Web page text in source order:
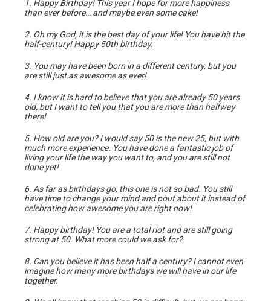
1. Happy Birthday! This year I hope for more happiness
than ever before… and maybe even some cake!
2. Oh my God, it is the best day of your life! You have hit the
half-century! Happy 50th birthday.
3. You may have been born in a different century, but you
are still just as awesome as ever!
4. I know it is hard to believe that you are already 50 years
old, but I want to tell you that you are more than halfway
there!
5. How old are you? I would say 50 is the new 25, but with
much more experience. You have done a fantastic job of
living your life the way you want to, and you are still not
done yet!
6. As far as birthdays go, this one is not so bad. You still
have time to change your mind and pout about it instead of
celebrating how awesome you are right now!
7. Happy birthday! You are a total riot and are still going
strong at 50. What more could we ask for?
8. Can you believe it has been half a century? I cannot even
imagine how many more birthdays we will have in our life
together.